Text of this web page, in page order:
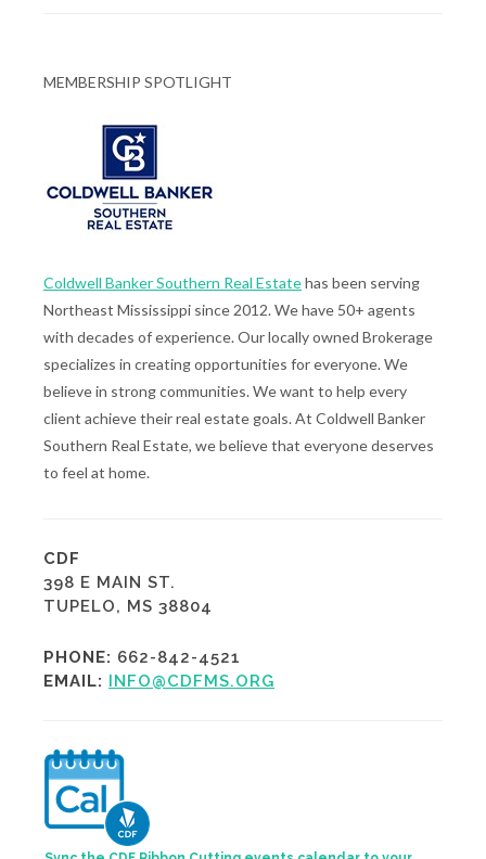
MEMBERSHIP SPOTLIGHT
Coldwell Banker Southern Real Estatehas been serving
Northeast Mississippi since 2012. We have 50+ agents
with decades of experience. Our locally owned Brokerage
specializes in creating opportunities for everyone. We
believe in strong communities. We want to help every
client achieve their real estate goals. At Coldwell Banker
Southern Real Estate, we believe that everyone deserves
to feel at home.
CDF
398 E MAIN ST.
TUPELO, MS 38804
PHONE: 662-842-4521
EMAIL: INFO@CDFMS.ORG